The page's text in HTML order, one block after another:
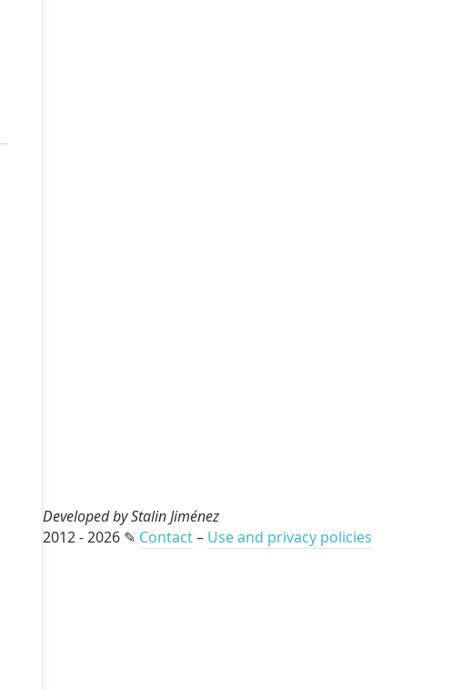
Developed by Stalin Jiménez
2012 - 2026 ✎ Contact– Use and privacy policies